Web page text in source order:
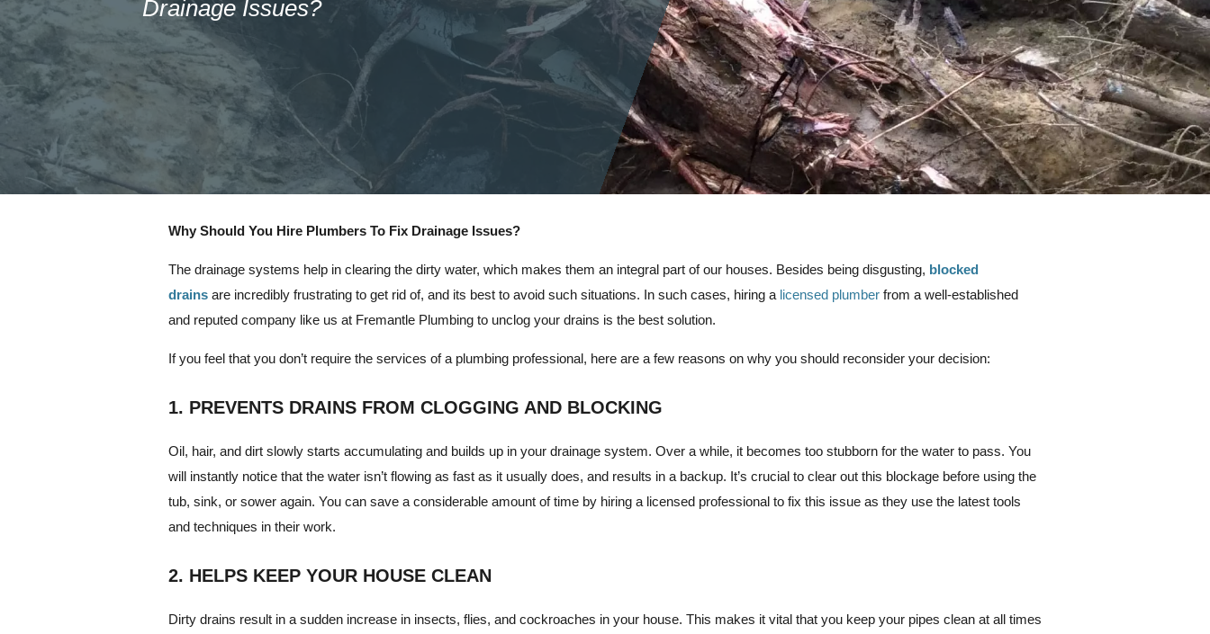
Drainage Issues?
Why Should You Hire Plumbers To Fix Drainage Issues?
The drainage systems help in clearing the dirty water, which makes them an integral part of our houses. Besides being disgusting, blocked
drains are incredibly frustrating to get rid of, and its best to avoid such situations. In such cases, hiring a licensed plumberfrom a well-established
and reputed company like us at Fremantle Plumbing to unclog your drains is the best solution.
If you feel that you don’t require the services of a plumbing professional, here are a few reasons on why you should reconsider your decision:
1. PREVENTS DRAINS FROM CLOGGING AND BLOCKING
Oil, hair, and dirt slowly starts accumulating and builds up in your drainage system. Over a while, it becomes too stubborn for the water to pass. You
will instantly notice that the water isn’t flowing as fast as it usually does, and results in a backup. It’s crucial to clear out this blockage before using the
tub, sink, or sower again. You can save a considerable amount of time by hiring a licensed professional to fix this issue as they use the latest tools
and techniques in their work.
2. HELPS KEEP YOUR HOUSE CLEAN
Dirty drains result in a sudden increase in insects, flies, and cockroaches in your house. This makes it vital that you keep your pipes clean at all times